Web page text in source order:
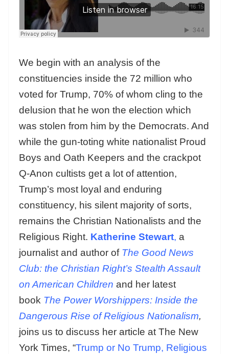
We begin with an analysis of the
constituencies inside the 72 million who
voted for Trump, 70% of whom cling to the
delusion that he won the election which
was stolen from him by the Democrats. And
while the gun-toting white nationalist Proud
Boys and Oath Keepers and the crackpot
Q-Anon cultists get a lot of attention,
Trump’s most loyal and enduring
constituency, his silent majority of sorts,
remains the Christian Nationalists and the
Religious Right. Katherine Stewart, a
journalist and author of The Good News
Club: the Christian Right’s Stealth Assault
on American Children and her latest
book The Power Worshippers: Inside the
Dangerous Rise of Religious Nationalism,
joins us to discuss her article at The New
York Times, “Trump or No Trump, Religious